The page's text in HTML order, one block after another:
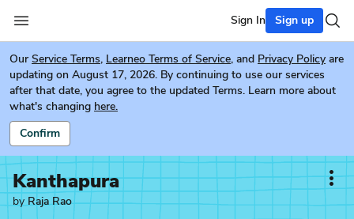
Sign In Sign up
Our Service Terms, Learneo Terms of Service, and Privacy Policy are
updating on August 17, 2026. By continuing to use our services
after that date, you agree to the updated Terms. Learn more about
what's changing here.
Confirm
Kanthapura
byRaja Rao